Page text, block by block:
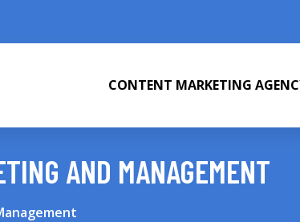
CONTENT MARKETING
AND MANAGEMENT